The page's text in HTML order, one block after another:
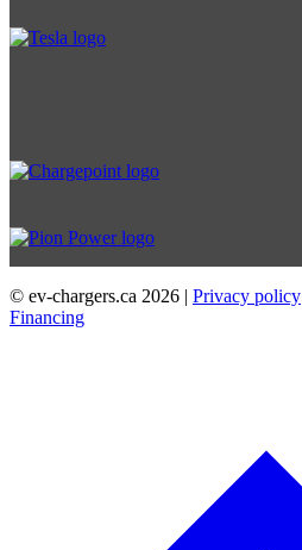
© ev-chargers.ca 2026 | Privacy policy
Financing